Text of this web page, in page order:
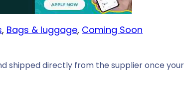
, Bags & luggage, Coming Soon
shipped directly from the supplier once